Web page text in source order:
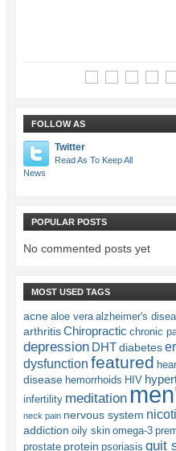
FOLLOW AS
Twitter
Read As To Keep All
News
POPULAR POSTS
No commented posts yet
MOST USED TAGS
acne aloe vera alzheimer's
arthritisChiropractic chronic
depression DHTdiabetes
dysfunction featured
disease hemorrhoids HIV
infertility meditation
neck pain nervous system
addiction oily skin omega-3
prostate protein psoriasis quit